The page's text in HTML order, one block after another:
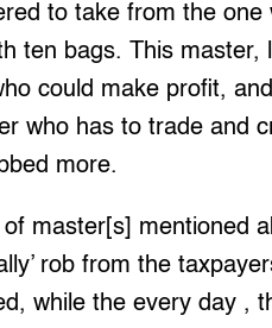
to take from the
ten bags. This master,
could make profit,
who has to trade and
more.
master[s] mentioned
rob from the
while the every day ,